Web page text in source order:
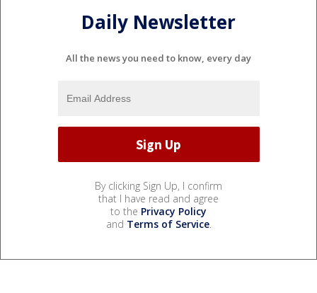
Daily Newsletter
All the news you need to know, every day
By clicking Sign Up, I confirm
that I have read and agree
to the Privacy Policy
and Terms of Service.